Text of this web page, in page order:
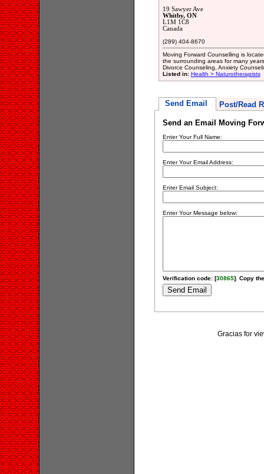
19 Sawyer Ave
Whitby, ON
L1M 1C8
Canada
(289) 404-8670
Moving Forward Counselling is
the surrounding areas for many
Divorce Counseling, Anxiety
Listed in: Health > Naturotherapists
Send Email Post/Read
Send an Email Moving
Enter Your Full Name:
Enter Your Email Address:
Enter Email Subject:
Enter Your Message below:
Verification code: [30865]. Copy
Gracias for